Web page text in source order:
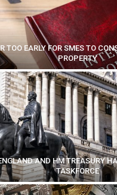
TOO EARLY FOR SMES TO
PROPERTY
AND HM TREASURY
TASKFORCE